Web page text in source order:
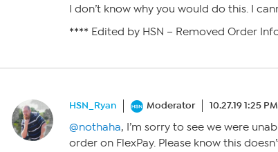
I don’t know why you would do this. I
**** Edited by HSN – Removed Order
HSN_Ryan Moderator 10.27.19 1:25 PM
@nothaha, I’m sorry to see we were
order on FlexPay. Please know this